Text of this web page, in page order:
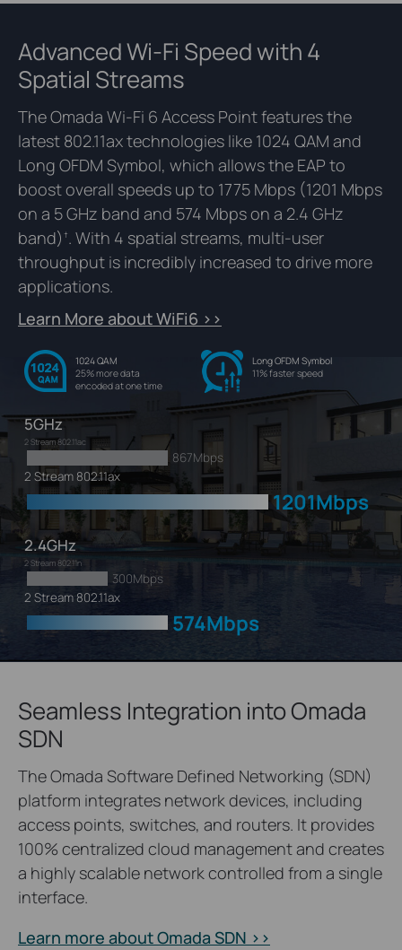
Advanced Wi-Fi Speed with 4
Spatial Streams
The Omada Wi-Fi 6 Access Point features the
latest 802.11ax technologies like 1024 QAM and
Long OFDM Symbol, which allows the EAP to
boost overall speeds up to 1775 Mbps (1201 Mbps
on a 5 GHz band and 574 Mbps on a 2.4 GHz
band) †. With 4 spatial streams, multi-user
throughput is incredibly increased to drive more
applications.
Learn More about WiFi6 >>
1024 QAM
25% more data
encoded at one time
Long OFDM Symbol
11% faster speed
5GHz
2 Stream 802.11ac
867Mbps
2 Stream 802.11ax
1201Mbps
2.4GHz
2 Stream 802.11n
300Mbps
2 Stream 802.11ax
574Mbps
Seamless Integration into Omada
SDN
The Omada Software Defined Networking (SDN)
platform integrates network devices, including
access points, switches, and routers. It provides
100% centralized cloud management and creates
a highly scalable network controlled from a single
interface.
Learn more about Omada SDN >>